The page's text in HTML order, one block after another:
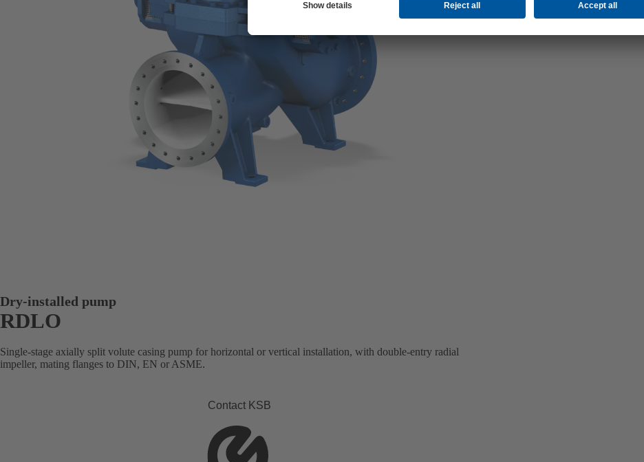
Dry-installed pump
RDLO
Single-stage axially split volute casing pump for horizontal or vertical installation, with double-entry radial
impeller, mating flanges to DIN, EN or ASME.
Contact KSB